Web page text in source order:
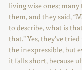
living wise ones; many
them, and they said,
to describe, what is
that.” Yes, they’ve
the inexpressible, but
it falls short, because